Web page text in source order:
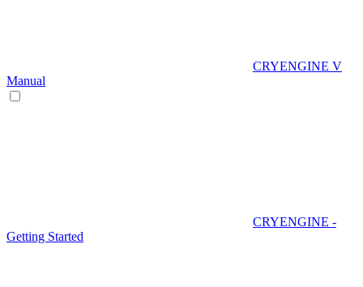
CRYENGINE V
Manual
CRYENGINE -
Getting Started